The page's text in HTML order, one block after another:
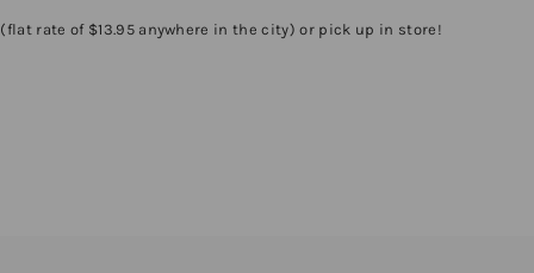
rate of $13.95 anywhere in the city) or pick up in store!